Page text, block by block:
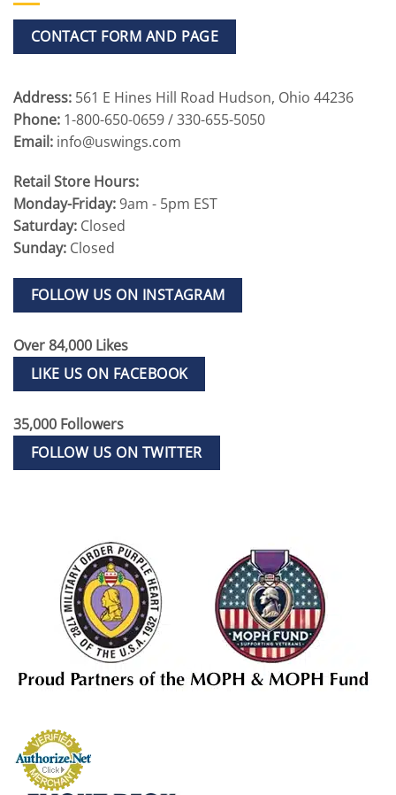
CONTACT FORM AND PAGE
Address: 561 E Hines Hill Road Hudson, Ohio 44236
Phone: 1-800-650-0659 / 330-655-5050
Email: info@uswings.com
Retail Store Hours:
Monday-Friday:9am - 5pm EST
Saturday: Closed
Sunday: Closed
FOLLOW US ON INSTAGRAM
Over 84,000 Likes
LIKE US ON FACEBOOK
35,000 Followers
FOLLOW US ON TWITTER